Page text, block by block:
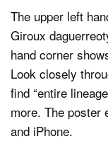
The upper left
Giroux
hand corner
Look closely
find “entire
more. The poster
and iPhone.